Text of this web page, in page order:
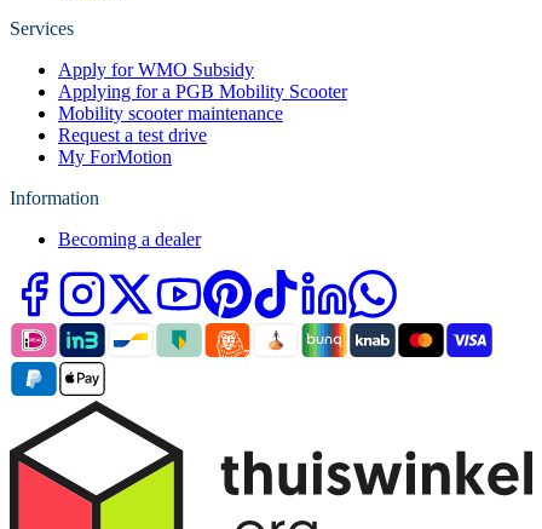
Services
Apply for WMO Subsidy
Applying for a PGB Mobility Scooter
Mobility scooter maintenance
Request a test drive
My ForMotion
Information
Becoming a dealer